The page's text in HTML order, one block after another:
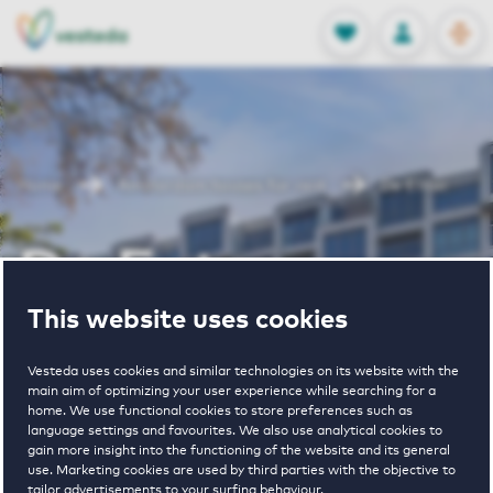
This website uses cookies
Vesteda uses cookies and similar technologies on its website with the
main aim of optimizing your user experience while searching for a
home. We use functional cookies to store preferences such as
language settings and favourites. We also use analytical cookies to
gain more insight into the functioning of the website and its general
use. Marketing cookies are used by third parties with the objective to
tailor advertisements to your surfing behaviour.
FAVORITES
Stored
LOG IN
NL
EN
De Enter
De Enter
3 € 1045 - € 2340